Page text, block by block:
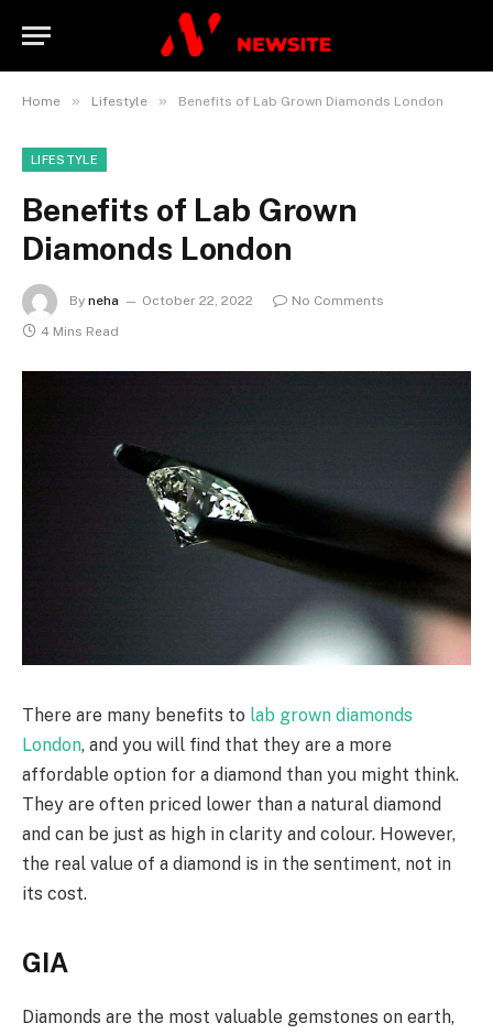
Home » Lifestyle » Benefits of Lab Grown Diamonds London
LIFESTYLE
Benefits of Lab Grown
Diamonds London
By neha October 22, 2022
No Comments
4 Mins Read
There are many benefits to lab grown diamonds
London, and you will find that they are a more
affordable option for a diamond than you might think.
They are often priced lower than a natural diamond
and can be just as high in clarity and colour. However,
the real value of a diamond is in the sentiment, not in
its cost.
GIA
Diamonds are the most valuable gemstones on earth,